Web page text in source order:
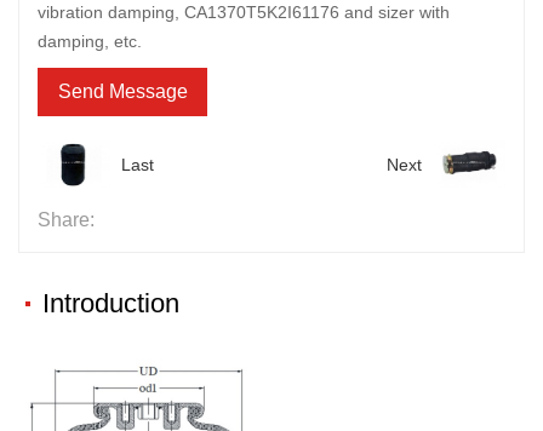
vibration damping, CA1370T5K2I61176 and sizer with
damping, etc.
Send Message
Last Next
Share:
Introduction